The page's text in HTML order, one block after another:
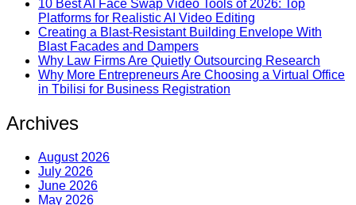
10 Best AI Face Swap Video Tools of 2026: Top
Platforms for Realistic AI Video Editing
Creating a Blast-Resistant Building Envelope With
Blast Facades and Dampers
Why Law Firms Are Quietly Outsourcing Research
Why More Entrepreneurs Are Choosing a Virtual Office
in Tbilisi for Business Registration
Archives
August 2026
July 2026
June 2026
May 2026